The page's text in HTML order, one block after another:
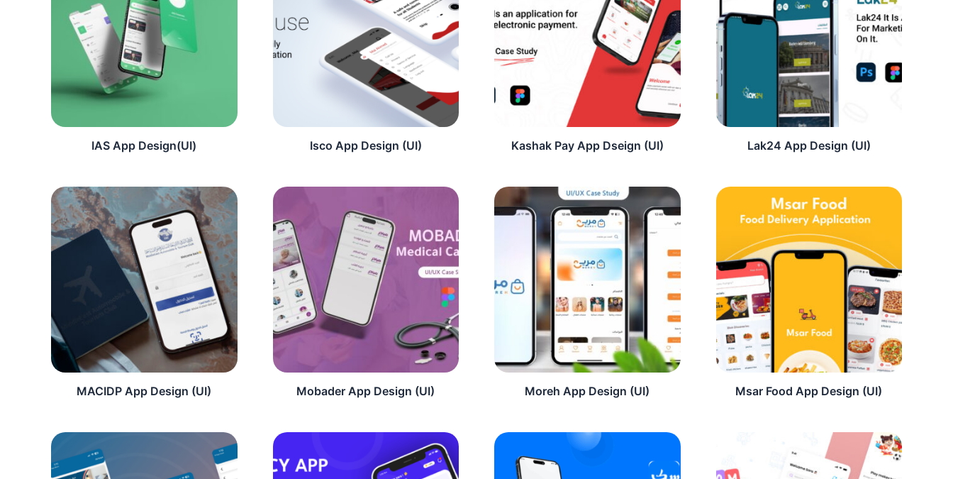
IAS App Design(UI) Isco App Design (UI) Kashak Pay App Dseign (UI) Lak24 App Design (UI)
MACIDP App Design (UI) Mobader App Design (UI) Moreh App Design (UI) Msar Food App Design (UI)